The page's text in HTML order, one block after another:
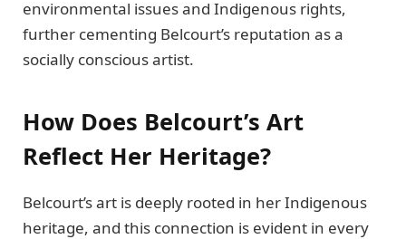
environmental issues and Indigenous rights,
further cementing Belcourt’s reputation as a
socially conscious artist.
How Does Belcourt’s Art
Reflect Her Heritage?
Belcourt’s art is deeply rooted in her Indigenous
heritage, and this connection is evident in every